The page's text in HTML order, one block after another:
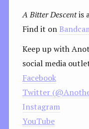
A Bitter Descentis
Find it on
Keep up with
social media
Facebook
Twitter
Instagram
YouTube